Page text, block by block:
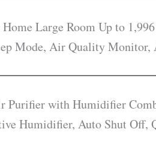
Large Room Up to
Mode, Air Quality
Purifier with Humidifier
Humidifier, Auto Shut